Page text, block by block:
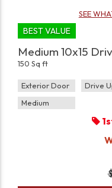
SEE
BEST VALUE
Medium 10x15
150 Sq ft
Exterior Door Drive
Medium